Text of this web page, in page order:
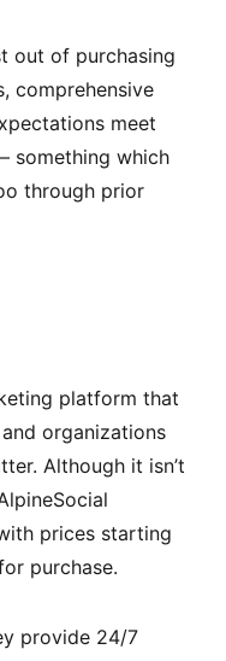
out of purchasing
comprehensive
meet
something which
through prior
platform that
organizations
Although it isn’t
prices starting
purchase.
provide 24/7